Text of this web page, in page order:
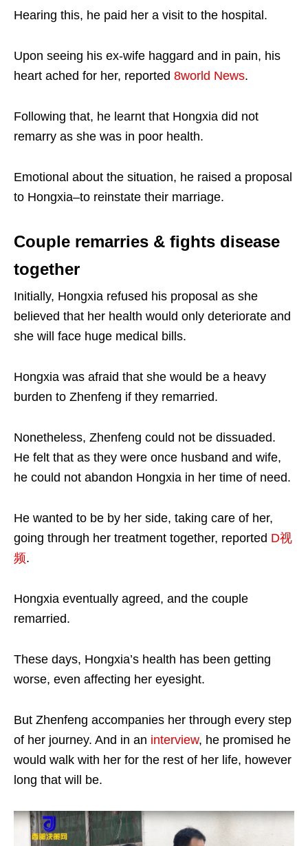
Hearing this, he paid her a visit to the hospital.
Upon seeing his ex-wife haggard and in pain, his
heart ached for her, reported 8world News.
Following that, he learnt that Hongxia did not
remarry as she was in poor health.
Emotional about the situation, he raised a proposal
to Hongxia–to reinstate their marriage.
Couple remarries & fights disease
together
Initially, Hongxia refused his proposal as she
believed that her health would only deteriorate and
she will face huge medical bills.
Hongxia was afraid that she would be a heavy
burden to Zhenfeng if they remarried.
Nonetheless, Zhenfeng could not be dissuaded.
He felt that as they were once husband and wife,
he could not abandon Hongxia in her time of need.
He wanted to be by her side, taking care of her,
going through her treatment together, reported D视
频.
Hongxia eventually agreed, and the couple
remarried.
These days, Hongxia’s health has been getting
worse, even affecting her eyesight.
But Zhenfeng accompanies her through every step
of her journey. And in an interview, he promised he
would walk with her for the rest of her life, however
long that will be.